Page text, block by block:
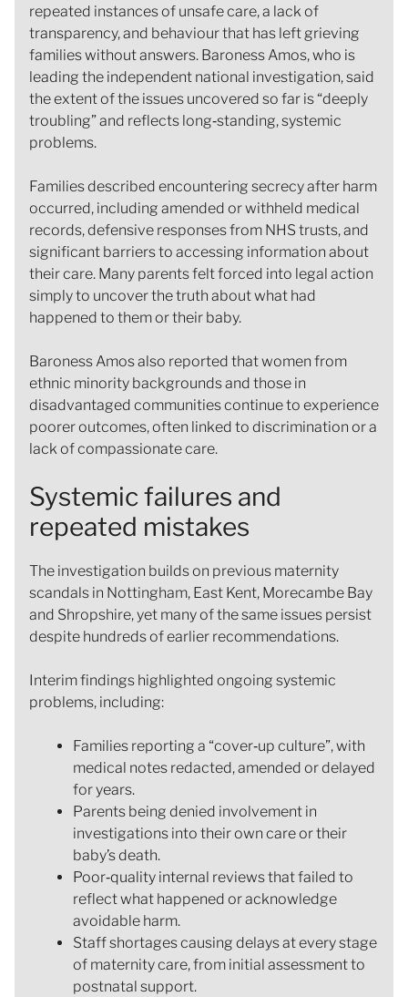
repeated instances of unsafe care, a lack of
transparency, and behaviour that has left grieving
families without answers. Baroness Amos, who is
leading the independent national investigation, said
the extent of the issues uncovered so far is “deeply
troubling” and reflects long‑standing, systemic
problems.
Families described encountering secrecy after harm
occurred, including amended or withheld medical
records, defensive responses from NHS trusts, and
significant barriers to accessing information about
their care. Many parents felt forced into legal action
simply to uncover the truth about what had
happened to them or their baby.
Baroness Amos also reported that women from
ethnic minority backgrounds and those in
disadvantaged communities continue to experience
poorer outcomes, often linked to discrimination or a
lack of compassionate care.
Systemic failures and
repeated mistakes
The investigation builds on previous maternity
scandals in Nottingham, East Kent, Morecambe Bay
and Shropshire, yet many of the same issues persist
despite hundreds of earlier recommendations.
Interim findings highlighted ongoing systemic
problems, including:
Families reporting a “cover‑up culture”, with
medical notes redacted, amended or delayed
for years.
Parents being denied involvement in
investigations into their own care or their
baby’s death.
Poor‑quality internal reviews that failed to
reflect what happened or acknowledge
avoidable harm.
Staff shortages causing delays at every stage
of maternity care, from initial assessment to
postnatal support.